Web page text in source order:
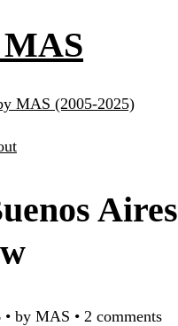
MAS (2005-2025)
Aires
• by MAS • 2 comments